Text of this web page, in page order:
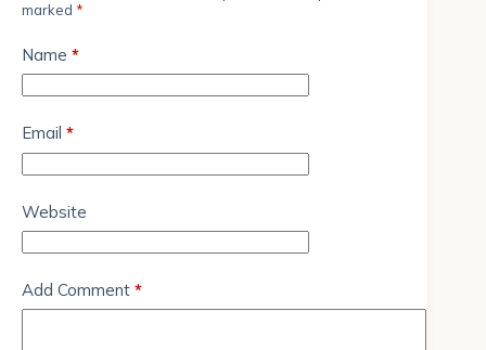
marked *
Name *
Email *
Website
Add Comment *